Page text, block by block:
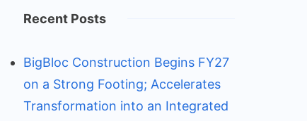
Recent Posts
BigBloc Construction Begins FY27
on a Strong Footing; Accelerates
Transformation into an Integrated